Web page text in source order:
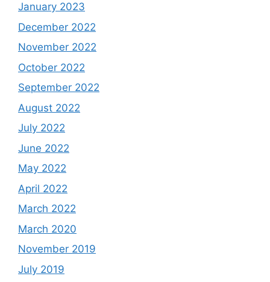
January 2023
December 2022
November 2022
October 2022
September 2022
August 2022
July 2022
June 2022
May 2022
April 2022
March 2022
March 2020
November 2019
July 2019